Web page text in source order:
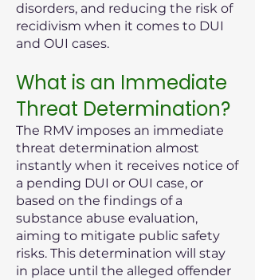
disorders, and reducing the risk of
recidivism when it comes to DUI
and OUI cases.
What is an Immediate
Threat Determination?
The RMV imposes an immediate
threat determination almost
instantly when it receives notice of
a pending DUI or OUI case, or
based on the findings of a
substance abuse evaluation,
aiming to mitigate public safety
risks. This determination will stay
in place until the alleged offender